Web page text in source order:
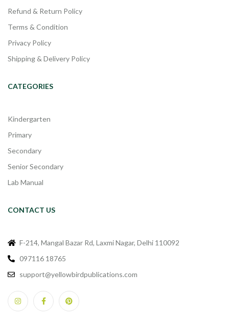
Refund & Return Policy
Terms & Condition
Privacy Policy
Shipping & Delivery Policy
CATEGORIES
Kindergarten
Primary
Secondary
Senior Secondary
Lab Manual
CONTACT US
F-214, Mangal Bazar Rd, Laxmi Nagar, Delhi 110092
097116 18765
support@yellowbirdpublications.com